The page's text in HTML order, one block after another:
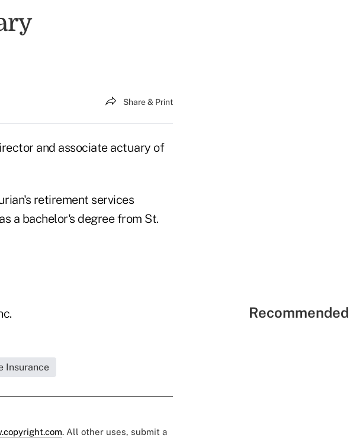
Share & Print
and associate actuary of
retirement services
a bachelor's degree from St.
Insurance
. All other uses, submit a